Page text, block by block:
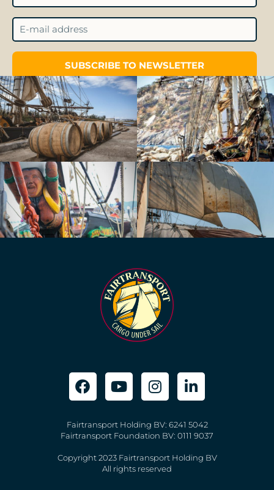
SUBSCRIBE TO NEWSLETTER
Fairtransport Holding BV: 6241 5042
Fairtransport Foundation BV: 0111 9037
Copyright 2023 Fairtransport Holding BV
All rights reserved